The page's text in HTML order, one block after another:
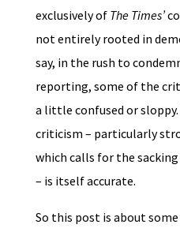
exclusively of The Times’
not entirely rooted in
say, in the rush to
reporting, some of the
a little confused or
criticism – particularly
which calls for the
– is itself accurate.
So this post is about